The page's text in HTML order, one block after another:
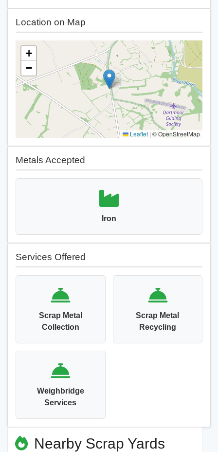
Location on Map
+
−
Leaflet | © OpenStreetMap
Metals Accepted
Iron
Services Offered
Scrap Metal
Collection
Scrap Metal
Recycling
Weighbridge
Services
Nearby Scrap Yards